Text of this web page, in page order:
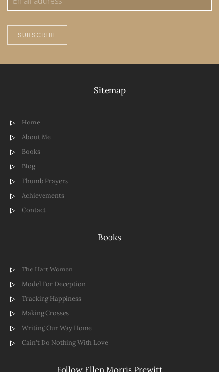
SUBSCRIBE
Sitemap
Home
About Me
Books
Blog
Thumb Prayers
Achievements
Contact
Books
The Hart Women
Model For Deception
Tracking Happiness
Making Crosses
Writing Our Way Home
Cain't Do Nothing With Love
Follow Ellen Morris Prewitt